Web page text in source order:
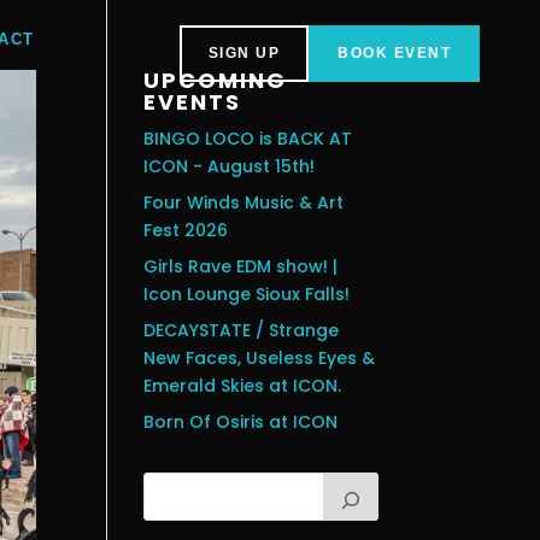
SIGN UP BOOK EVENT
UPCOMING
EVENTS
BINGO LOCO is BACK AT
ICON - August 15th!
Four Winds Music & Art
Fest 2026
Girls Rave EDM show! |
Icon Lounge Sioux Falls!
DECAYSTATE / Strange
New Faces, Useless Eyes &
Emerald Skies at ICON.
Born Of Osiris at ICON